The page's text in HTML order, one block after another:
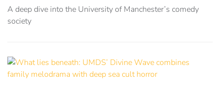
A deep dive into the University of Manchester’s comedy
society